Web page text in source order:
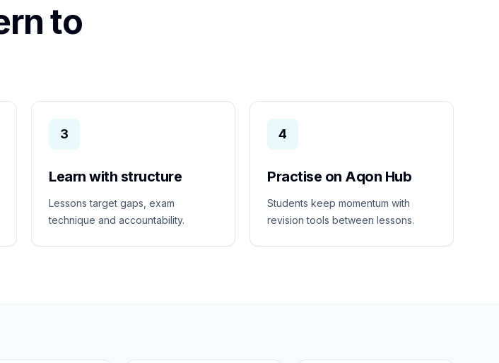
to
3
Learn with structure
Lessons target gaps, exam
technique and accountability.
4
Practise on Aqon Hub
Students keep momentum with
revision tools between lessons.